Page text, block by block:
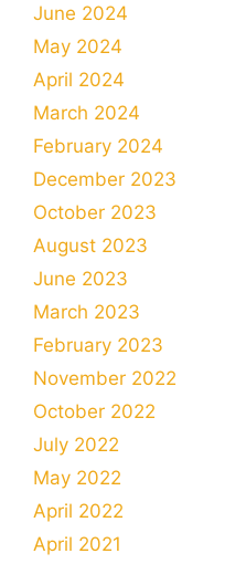
June 2024
May 2024
April 2024
March 2024
February 2024
December 2023
October 2023
August 2023
June 2023
March 2023
February 2023
November 2022
October 2022
July 2022
May 2022
April 2022
April 2021